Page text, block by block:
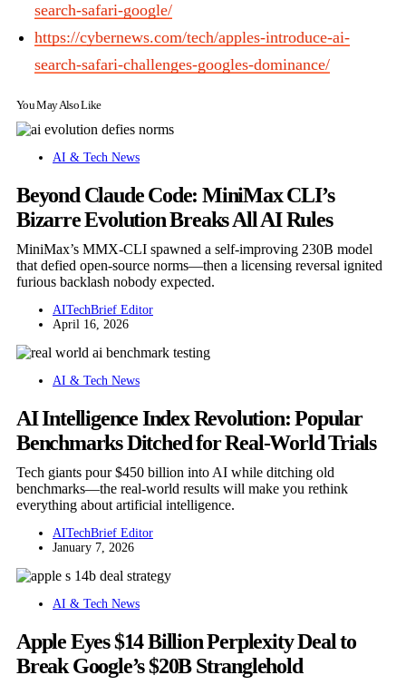
search-safari-google/
https://cybernews.com/tech/apples-introduce-ai-
search-safari-challenges-googles-dominance/
You May Also Like
AI & Tech News
Beyond Claude Code: MiniMax CLI’s
Bizarre Evolution Breaks All AI Rules
MiniMax’s MMX-CLI spawned a self-improving 230B model
that defied open-source norms—then a licensing reversal ignited
furious backlash nobody expected.
AITechBrief Editor
April 16, 2026
AI & Tech News
AI Intelligence Index Revolution: Popular
Benchmarks Ditched for Real-World Trials
Tech giants pour $450 billion into AI while ditching old
benchmarks—the real-world results will make you rethink
everything about artificial intelligence.
AITechBrief Editor
January 7, 2026
AI & Tech News
Apple Eyes $14 Billion Perplexity Deal to
Break Google’s $20B Stranglehold